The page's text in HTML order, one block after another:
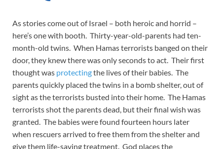
As stories come out of Israel – both heroic and horrid –
here’s one with booth. Thirty-year-old-parents had ten-
month-old twins. When Hamas terrorists banged on their
door, they knew there was only seconds to act. Their first
thought was protectingthe lives of their babies. The
parents quickly placed the twins in a bomb shelter, out of
sight as the terrorists busted into their home. The Hamas
terrorists shot the parents dead, but their final wish was
granted. The babies were found fourteen hours later
when rescuers arrived to free them from the shelter and
give them life-saving treatment. God places the